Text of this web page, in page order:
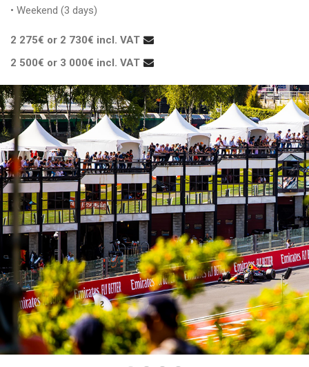
• Weekend (3 days)
2 275€ or 2 730€ incl. VAT
2 500€ or 3 000€ incl. VAT